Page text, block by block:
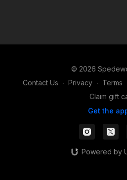
© 2026
Contact Us ∙ Privacy ∙ Terms
Claim gift
Get the
Powered by